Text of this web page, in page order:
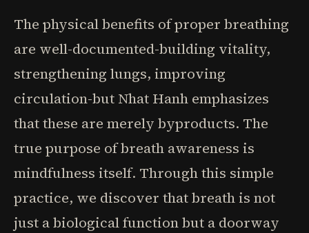
The physical benefits of proper breathing
are well-documented-building vitality,
strengthening lungs, improving
circulation-but Nhat Hanh emphasizes
that these are merely byproducts. The
true purpose of breath awareness is
mindfulness itself. Through this simple
practice, we discover that breath is not
just a biological function but a doorway